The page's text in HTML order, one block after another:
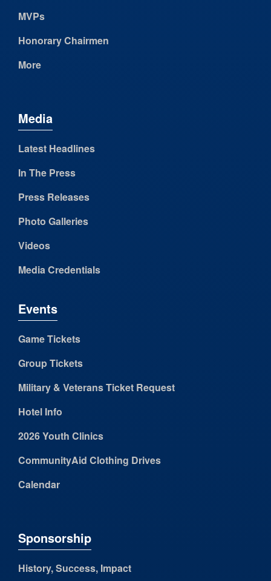
MVPs
Honorary Chairmen
More
Media
Latest Headlines
In The Press
Press Releases
Photo Galleries
Videos
Media Credentials
Events
Game Tickets
Group Tickets
Military & Veterans Ticket Request
Hotel Info
2026 Youth Clinics
CommunityAid Clothing Drives
Calendar
Sponsorship
History, Success, Impact